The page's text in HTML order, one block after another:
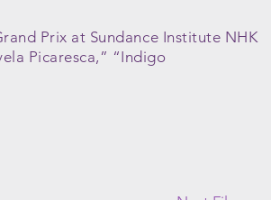
Prix at Sundance Institute NHK
Picaresca,” “Indigo